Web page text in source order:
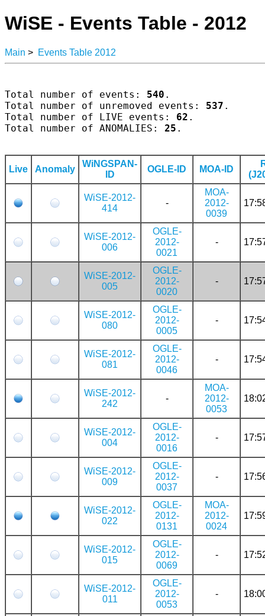
WiSE - Events Table - 2012
Main > Events Table 2012
Total number of events: 540 .
Total number of unremoved events: 537 .
Total number of LIVE events: 62 .
Total number of ANOMALIES: 25 .
Live Anomaly
WiNGSPAN-
ID
OGLE-ID MOA-ID
WiSE-2012-
414
-
MOA-
2012-
0039
WiSE-2012-
006
OGLE-
2012-
0021
-
WiSE-2012-
005
OGLE-
2012-
0020
-
WiSE-2012-
080
OGLE-
2012-
0005
-
WiSE-2012-
081
OGLE-
2012-
0046
-
WiSE-2012-
242
-
MOA-
2012-
0053
WiSE-2012-
004
OGLE-
2012-
0016
-
WiSE-2012-
009
OGLE-
2012-
0037
-
WiSE-2012-
022
OGLE-
2012-
0131
MOA-
2012-
0024
WiSE-2012-
015
OGLE-
2012-
0069
-
WiSE-2012-
011
OGLE-
2012-
0053
-